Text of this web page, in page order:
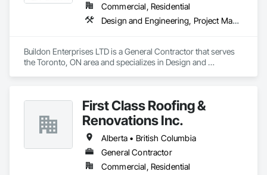
Commercial, Residential
Design and Engineering, Project Management and Coordination, Rough Carpentry
Buildon Enterprises LTD is a General Contractor that serves
the Toronto, ON area and specializes in Design and
First Class Roofing &
Renovations Inc.
Alberta • British Columbia
General Contractor
Commercial, Residential